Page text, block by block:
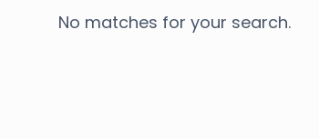
No matches for your search.